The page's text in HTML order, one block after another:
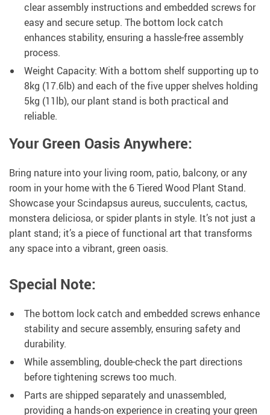
clear assembly instructions and embedded screws for
easy and secure setup. The bottom lock catch
enhances stability, ensuring a hassle-free assembly
process.
Weight Capacity: With a bottom shelf supporting up to
8kg (17.6lb) and each of the five upper shelves holding
5kg (11lb), our plant stand is both practical and
reliable.
Your Green Oasis Anywhere:
Bring nature into your living room, patio, balcony, or any
room in your home with the 6 Tiered Wood Plant Stand.
Showcase your Scindapsus aureus, succulents, cactus,
monstera deliciosa, or spider plants in style. It’s not just a
plant stand; it’s a piece of functional art that transforms
any space into a vibrant, green oasis.
Special Note:
The bottom lock catch and embedded screws enhance
stability and secure assembly, ensuring safety and
durability.
While assembling, double-check the part directions
before tightening screws too much.
Parts are shipped separately and unassembled,
providing a hands-on experience in creating your green